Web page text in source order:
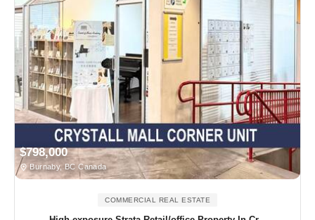
$798,000
Burnaby, BC Canada
COMMERCIAL REAL ESTATE